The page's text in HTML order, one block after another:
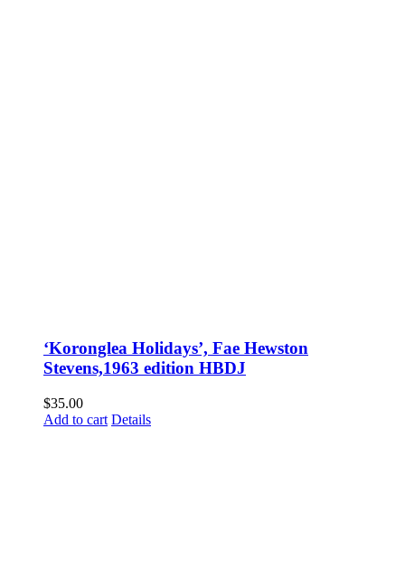
‘Koronglea Holidays’, Fae Hewston
Stevens,1963 edition HBDJ
$35.00
Add to cart Details